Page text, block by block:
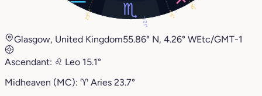
5°
16°
23°
21°
Glasgow, United Kingdom55.86° N, 4.26° WEtc/GMT-1
Ascendant: ♌︎ Leo 15.1°
Midheaven (MC): ♈︎ Aries 23.7°